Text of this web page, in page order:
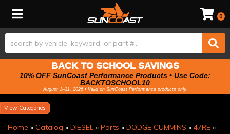
Toggle navigation 0
BACK TO SCHOOL SAVINGS
10% OFF SunCoast Performance Products • Use Code:
BACKTOSCHOOL10
August 1–31, 2026 • Valid on SunCoast Performance products only.
Categories
Home » Catalog » DIESEL » Parts » DODGE CUMMINS » 47RE »